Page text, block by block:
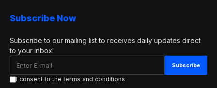
Subscribe Now
Subscribe to our mailing list to receives daily updates direct
to your inbox!
I consent to the terms and conditions